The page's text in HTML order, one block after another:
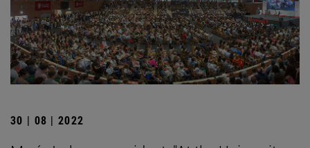
30 | 08 | 2022